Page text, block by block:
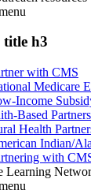
title h3
with CMS
Medicare
Income
Based Partners
Health
Indian/
with
Learning